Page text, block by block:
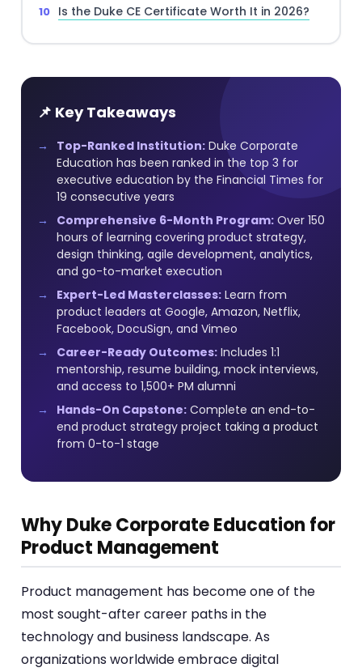
Is the Duke CE Certificate Worth It in 2026?
📌 Key Takeaways
Top-Ranked Institution: Duke Corporate
Education has been ranked in the top 3 for
executive education by the Financial Times for
19 consecutive years
Comprehensive 6-Month Program: Over 150
hours of learning covering product strategy,
design thinking, agile development, analytics,
and go-to-market execution
Expert-Led Masterclasses: Learn from
product leaders at Google, Amazon, Netflix,
Facebook, DocuSign, and Vimeo
Career-Ready Outcomes: Includes 1:1
mentorship, resume building, mock interviews,
and access to 1,500+ PM alumni
Hands-On Capstone: Complete an end-to-
end product strategy project taking a product
from 0-to-1 stage
Why Duke Corporate Education for
Product Management
Product management has become one of the
most sought-after career paths in the
technology and business landscape. As
organizations worldwide embrace digital